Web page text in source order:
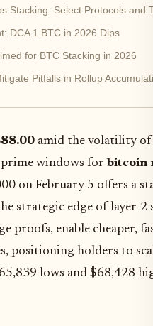
Stacking: Select Protocols and
DCA 1 BTC in 2026 Dips
for BTC Stacking in 2026
Pitfalls in Rollup
amid the volatility of
prime windows for bitcoin
on February 5 offers a
strategic edge of layer-
proofs, enable cheaper,
positioning holders to
lows and $68,428